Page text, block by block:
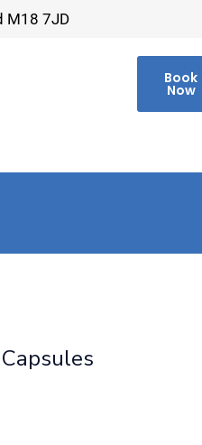
M18 7JD
Book
Now